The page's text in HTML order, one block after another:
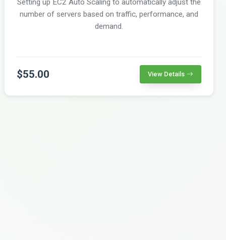
Setting up EC2 Auto Scaling to automatically adjust the
number of servers based on traffic, performance, and
demand.
$55.00 View Details